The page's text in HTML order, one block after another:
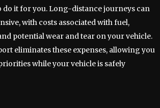
it for you. Long-distance journeys can
with costs associated with fuel,
potential wear and tear on your vehicle.
eliminates these expenses, allowing you
while your vehicle is safely